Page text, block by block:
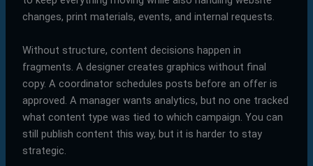
changes, print materials, events, and internal requests.
Without structure, content decisions happen in
fragments. A designer creates graphics without final
copy. A coordinator schedules posts before an offer is
approved. A manager wants analytics, but no one tracked
what content type was tied to which campaign. You can
still publish content this way, but it is harder to stay
strategic.